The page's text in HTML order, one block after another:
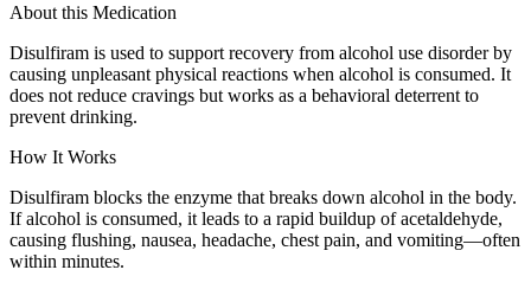
About this Medication
Disulfiram is used to support recovery from alcohol use disorder by
causing unpleasant physical reactions when alcohol is consumed. It
does not reduce cravings but works as a behavioral deterrent to
prevent drinking.
How It Works
Disulfiram blocks the enzyme that breaks down alcohol in the body.
If alcohol is consumed, it leads to a rapid buildup of acetaldehyde,
causing flushing, nausea, headache, chest pain, and vomiting—often
within minutes.